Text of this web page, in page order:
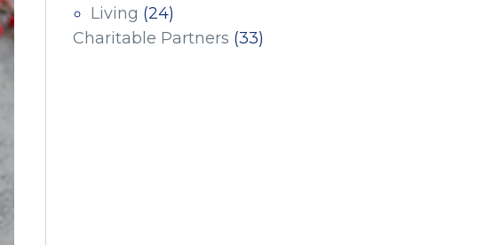
Living (24)
Charitable Partners (33)